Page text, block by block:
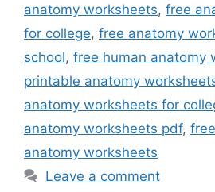
anatomy worksheets, free
for college, free anatomy
school, free human anatomy
printable anatomy
anatomy worksheets for
anatomy worksheets pdf,
anatomy worksheets
Leave a comment